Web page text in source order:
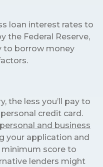
loan interest rates to
the Federal Reserve,
to borrow money
the less you’ll pay to
credit card.
personal and business
your application and
minimum score to
lenders might